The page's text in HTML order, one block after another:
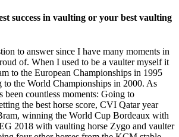
success in vaulting or your best vaulting
to answer since I have many moments in
of. When I used to be a vaulter myself it
to the European Championships in 1995
the World Championships in 2000. As
been countless moments: Going to
the best horse score, CVI Qatar year
winning the World Cup Bordeaux with
2018 with vaulting horse Zygo and vaulter